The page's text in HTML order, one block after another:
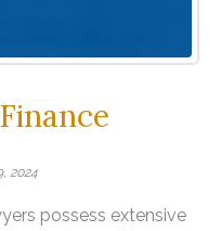
2024
possess extensive